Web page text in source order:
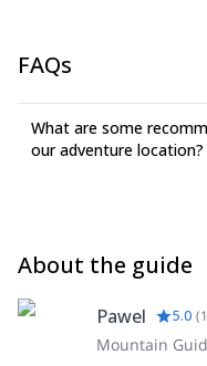
FAQs
What are some
our adventure location?
About the guide
Pawel 5.0 (
Mountain